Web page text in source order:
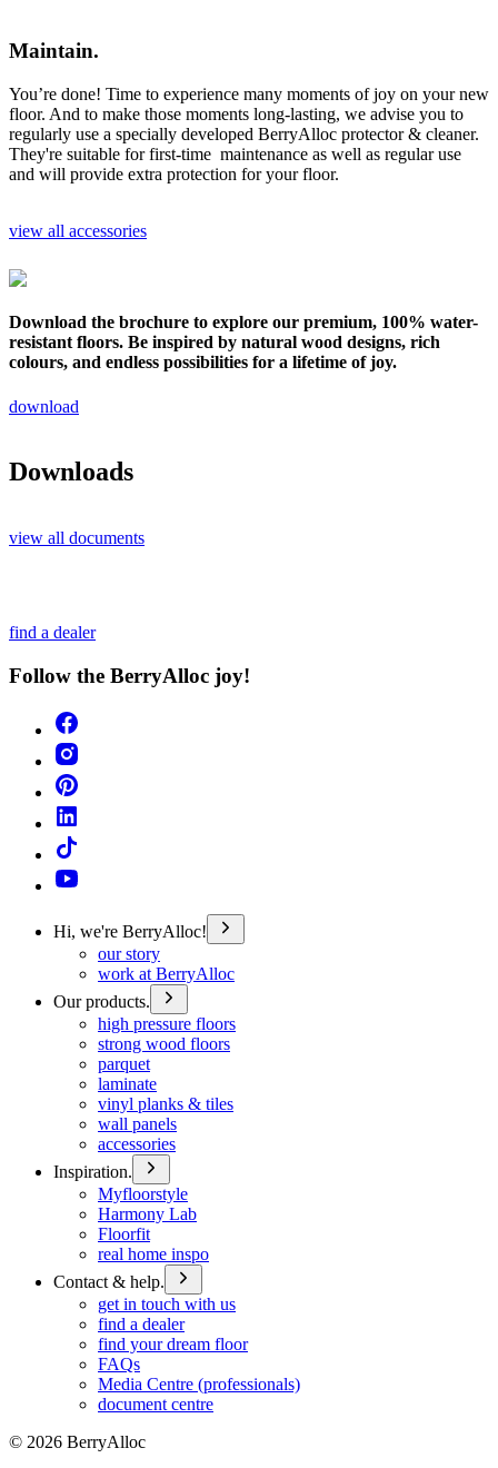
Maintain.
You’re done! Time to experience many moments of joy on your new
floor. And to make those moments long-lasting, we advise you to
regularly use a specially developed BerryAlloc protector & cleaner.
They're suitable for first-time maintenance as well as regular use
and will provide extra protection for your floor.
view all accessories
Download the brochure to explore our premium, 100% water-
resistant floors. Be inspired by natural wood designs, rich
colours, and endless possibilities for a lifetime of joy.
download
Downloads
view all documents
find a dealer
Follow the BerryAlloc joy!
Hi, we're BerryAlloc!
our story
work at BerryAlloc
Our products.
high pressure floors
strong wood floors
parquet
laminate
vinyl planks & tiles
wall panels
accessories
Inspiration.
Myfloorstyle
Harmony Lab
Floorfit
real home inspo
Contact & help.
get in touch with us
find a dealer
find your dream floor
FAQs
Media Centre (professionals)
document centre
© 2026 BerryAlloc